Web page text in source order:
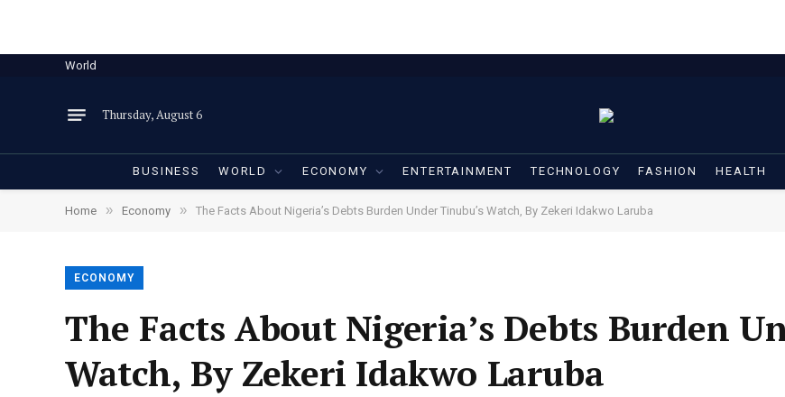
World
Thursday, August 6
BUSINESS WORLD ECONOMY ENTERTAINMENT TECHNOLOGY FASHION HEALTH
Home » Economy » The Facts About Nigeria’s Debts Burden Under Tinubu’s Watch, By Zekeri Idakwo Laruba
ECONOMY
The Facts About Nigeria’s Debts Burden
Watch, By Zekeri Idakwo Laruba